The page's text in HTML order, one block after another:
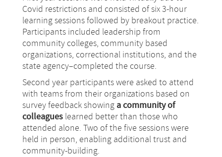
Covid restrictions and consisted of six 3-hour
learning sessions followed by breakout practice.
Participants included leadership from
community colleges, community based
organizations, correctional institutions, and the
state agency–completed the course.
Second year participants were asked to attend
with teams from their organizations based on
survey feedback showing a community of
colleagues learned better than those who
attended alone. Two of the five sessions were
held in person, enabling additional trust and
community-building.